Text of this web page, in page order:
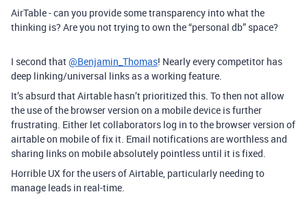
AirTable - can you provide some transparency into what the
thinking is? Are you not trying to own the “personal db” space?
I second that@Benjamin_Thomas! Nearly every competitor has
deep linking/universal links as a working feature.
It’s absurd that Airtable hasn’t prioritized this. To then not allow
the use of the browser version on a mobile device is further
frustrating. Either let collaborators log in to the browser version of
airtable on mobile of fix it. Email notifications are worthless and
sharing links on mobile absolutely pointless until it is fixed.
Horrible UX for the users of Airtable, particularly needing to
manage leads in real-time.